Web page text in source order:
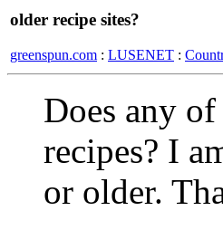
older recipe sites?
greenspun.com : LUSENET :
Does any
recipes? I
or older.